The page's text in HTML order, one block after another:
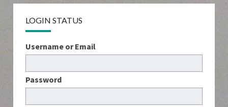
LOGIN STATUS
Username or Email
Password